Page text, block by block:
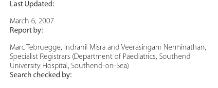
Last Updated:
March 6, 2007
Report by:
Marc Tebruegge, Indranil Misra and Veerasingam Nerminathan,
Specialist Registrars (Department of Paediatrics, Southend
University Hospital, Southend-on-Sea)
Search checked by: